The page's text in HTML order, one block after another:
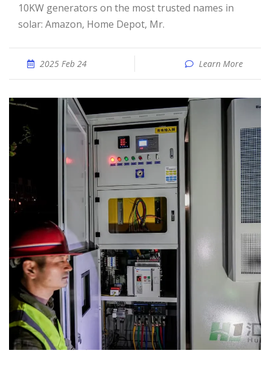
10KW generators on the most trusted names in
solar: Amazon, Home Depot, Mr.
2025 Feb 24 Learn More